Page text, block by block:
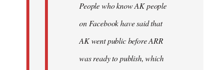
People who know AK people
on Facebook have said that
AK went public before ARR
was ready to publish, which